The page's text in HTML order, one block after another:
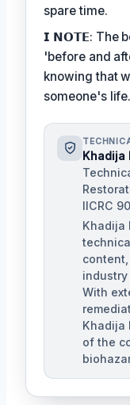
spare time.
𝗜 𝗡𝗢𝗧𝗘: The
'before and
knowing that
someone's
Khadija
IICRC
Khadija
With
Khadija
of the